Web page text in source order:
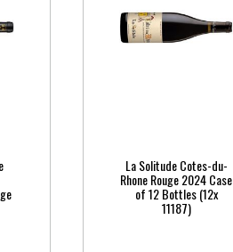
La Solitude Cotes-du-
Rhone Rouge 2024 Case
of 12 Bottles (12x
11187)